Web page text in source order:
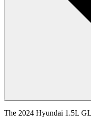
The 2024 Hyundai 1.5L